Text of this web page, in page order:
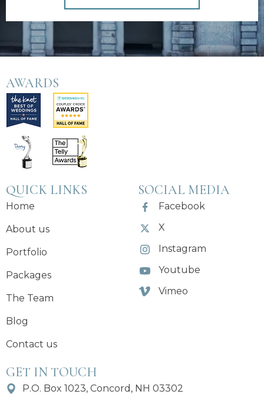
AWARDS
QUICK LINKS
Home
About us
Portfolio
Packages
The Team
Blog
Contact us
SOCIAL MEDIA
Facebook
X
Instagram
Youtube
Vimeo
GET IN TOUCH
P.O. Box 1023, Concord, NH 03302